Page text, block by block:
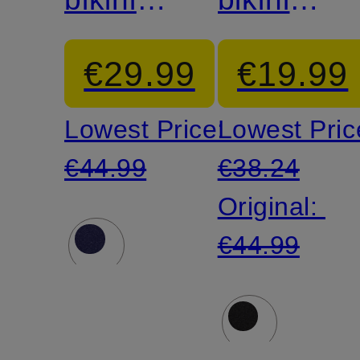
top
€29.99
Lowest Price:
€44.99
top
€19.99
Lowest
€38.24
Original:
€44.99